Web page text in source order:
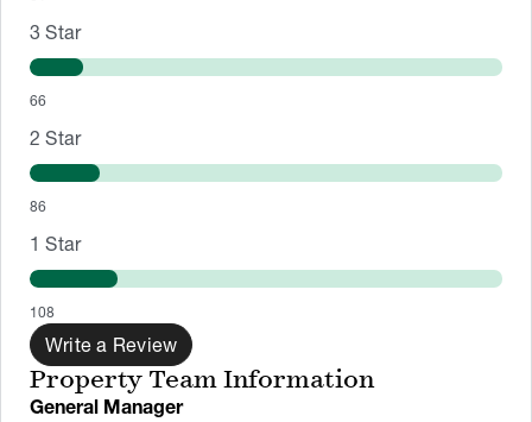
3 Star
66
2 Star
86
1 Star
108
Write a Review
Property Team Information
General Manager